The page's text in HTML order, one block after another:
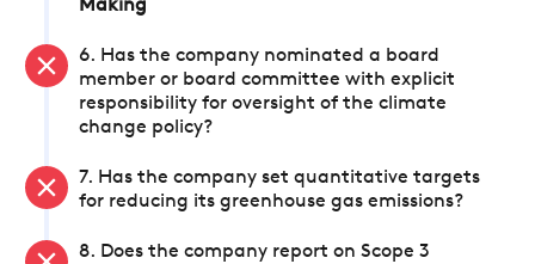
Making
6. Has the company nominated a board
member or board committee with explicit
responsibility for oversight of the climate
change policy?
7. Has the company set quantitative targets
for reducing its greenhouse gas emissions?
8. Does the company report on Scope 3